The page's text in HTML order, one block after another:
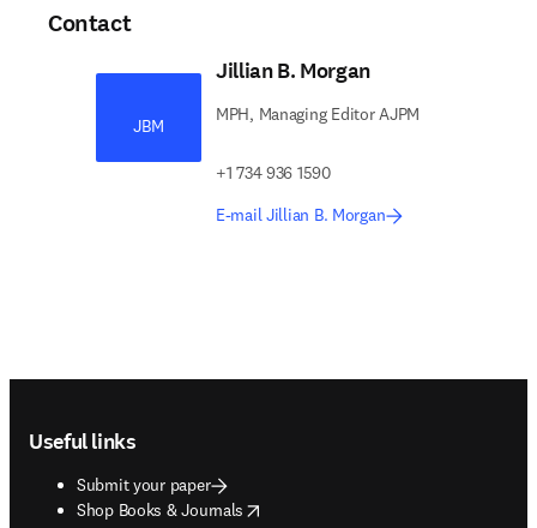
Contact
JBM
Jillian B. Morgan
MPH, Managing Editor AJPM
+1 734 936 1590
E-mail Jillian B. Morgan
Useful links
Submit your paper
Shop Books & Journals
opens in new tab/window